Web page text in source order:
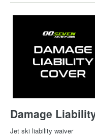
Damage
Jet ski liability waiver